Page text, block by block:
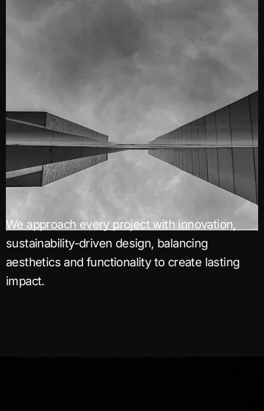
We approach every project with innovation,
sustainability-driven design, balancing
aesthetics and functionality to create lasting
impact.